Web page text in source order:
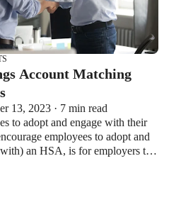
Account Matching
13, 2023 · 7 min read
to adopt and engage with their
employees to adopt and
an HSA, is for employers to